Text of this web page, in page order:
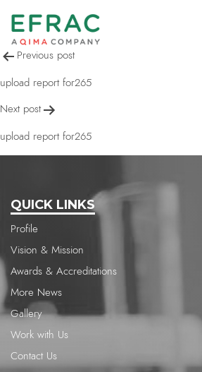
upload report
Post
navigation
Previous post
upload report for265
Next post
upload report for265
QUICK LINKS
Profile
Vision & Mission
Awards & Accreditations
More News
Gallery
Work with Us
Contact Us